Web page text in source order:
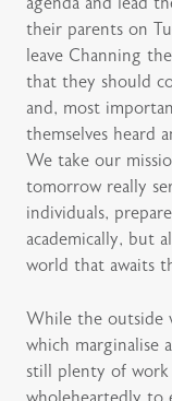
their parents on
leave Channing
that they should
and, most
themselves heard
We take our
tomorrow really
individuals,
academically, but
world that awaits
While the outside
which marginalise
still plenty of work